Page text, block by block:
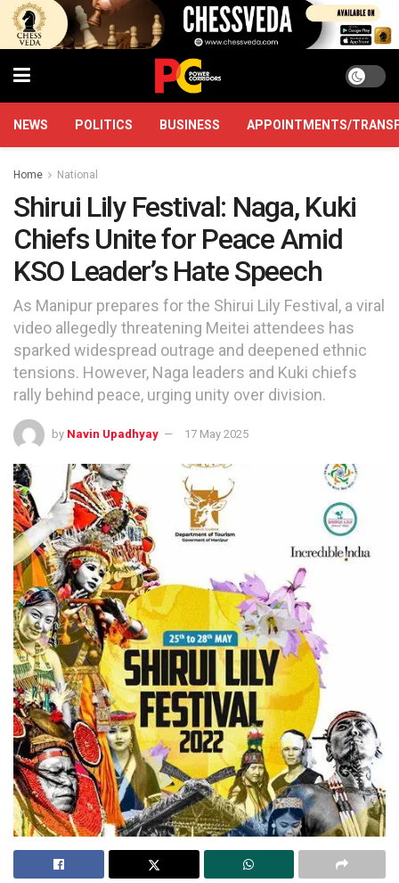
NEWS POLITICS BUSINESS APPOINTMENTS/
Home National
Shirui Lily Festival: Naga, Kuki
Chiefs Unite for Peace Amid
KSO Leader’s Hate Speech
As Manipur prepares for the Shirui Lily Festival, a viral
video allegedly threatening Meitei attendees has
sparked widespread outrage and deepened ethnic
tensions. However, Naga leaders and Kuki chiefs
rally behind peace, urging unity over division.
by Navin Upadhyay 17 May 2025